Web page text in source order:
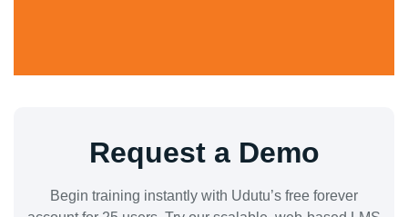
Request a Demo
Begin training instantly with Udutu’s free forever